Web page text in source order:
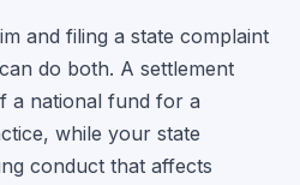
and filing a state complaint
do both. A settlement
a national fund for a
while your state
conduct that affects